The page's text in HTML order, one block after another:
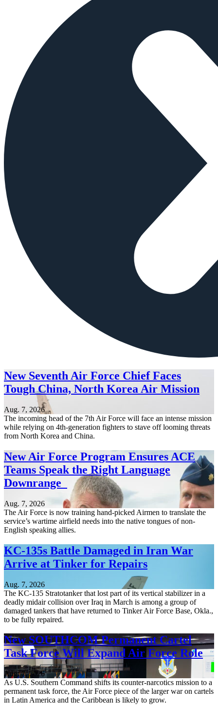
New Seventh Air Force Chief Faces
Tough China, North Korea Air Mission
Aug. 7, 2026
The incoming head of the 7th Air Force will face an intense mission
while relying on 4th-generation fighters to stave off looming threats
from North Korea and China.
New Air Force Program Ensures ACE
Teams Speak the Right Language
Downrange
Aug. 7, 2026
The Air Force is now training hand-picked Airmen to translate the
service’s wartime airfield needs into the native tongues of non-
English speaking allies.
KC-135s Battle Damaged in Iran War
Arrive at Tinker for Repairs
Aug. 7, 2026
The KC-135 Stratotanker that lost part of its vertical stabilizer in a
deadly midair collision over Iraq in March is among a group of
damaged tankers that have returned to Tinker Air Force Base, Okla.,
to be fully repaired.
New SOUTHCOM Permanent Cartel
Task Force Will Expand Air Force Role
Aug. 7, 2026
As U.S. Southern Command shifts its counter-narcotics mission to a
permanent task force, the Air Force piece of the larger war on cartels
in Latin America and the Caribbean is likely to grow.